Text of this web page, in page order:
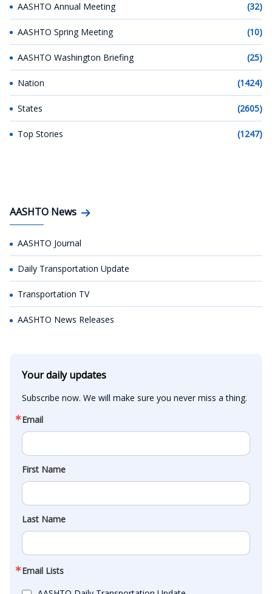
AASHTO Annual Meeting (32)
AASHTO Spring Meeting (10)
AASHTO Washington Briefing (25)
Nation (1424)
States (2605)
Top Stories (1247)
AASHTO News
AASHTO Journal
Daily Transportation Update
Transportation TV
AASHTO News Releases
Your daily updates
Subscribe now. We will make sure you never miss a thing.
Email
First Name
Last Name
Email Lists